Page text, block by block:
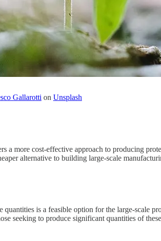
Gallarotti on Unsplash
a more cost-effective approach to producing
alternative to building large-scale
is a feasible option for the large-scale
seeking to produce significant quantities of